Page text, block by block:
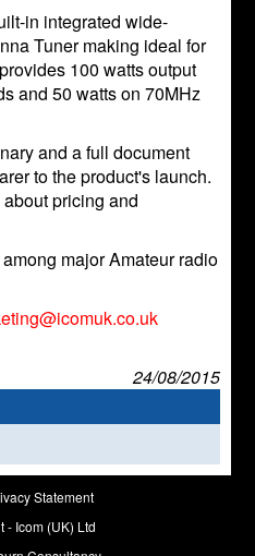
in integrated wide-
Tuner making ideal for
100 watts output
and 50 watts on 70MHz
and a full document
to the product's launch.
pricing and
major Amateur radio
24/08/2015
Statement
- Icom (UK) Ltd